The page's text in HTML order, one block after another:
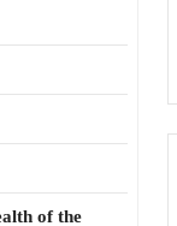
of the